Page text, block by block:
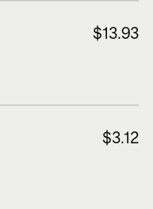
$13.93
$3.12